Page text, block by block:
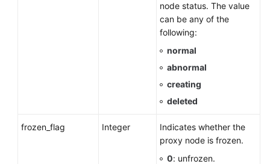
node status. The value
can be any of the
following:
normal
abnormal
creating
deleted
frozen_flag Integer
Indicates whether the
proxy node is frozen.
0: unfrozen.